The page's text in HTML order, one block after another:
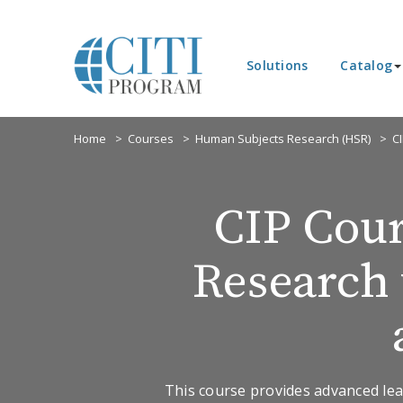
Solutions Catalog
Home Courses Human Subjects Research (HSR)
CIP
This course provides advanced